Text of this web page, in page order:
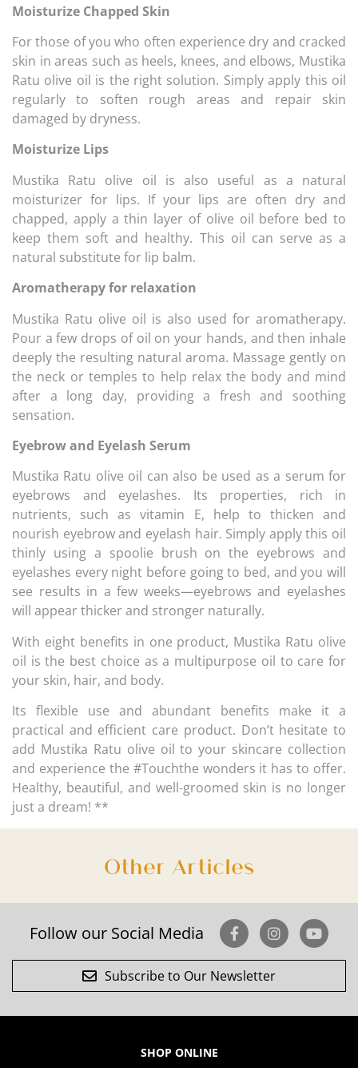
Moisturize Chapped Skin
For those of you who often experience dry and cracked
skin in areas such as heels, knees, and elbows, Mustika
Ratu olive oil is the right solution. Simply apply this oil
regularly to soften rough areas and repair skin
damaged by dryness.
Moisturize Lips
Mustika Ratu olive oil is also useful as a natural
moisturizer for lips. If your lips are often dry and
chapped, apply a thin layer of olive oil before bed to
keep them soft and healthy. This oil can serve as a
natural substitute for lip balm.
Aromatherapy for relaxation
Mustika Ratu olive oil is also used for aromatherapy.
Pour a few drops of oil on your hands, and then inhale
deeply the resulting natural aroma. Massage gently on
the neck or temples to help relax the body and mind
after a long day, providing a fresh and soothing
sensation.
Eyebrow and Eyelash Serum
Mustika Ratu olive oil can also be used as a serum for
eyebrows and eyelashes. Its properties, rich in
nutrients, such as vitamin E, help to thicken and
nourish eyebrow and eyelash hair. Simply apply this oil
thinly using a spoolie brush on the eyebrows and
eyelashes every night before going to bed, and you will
see results in a few weeks—eyebrows and eyelashes
will appear thicker and stronger naturally.
With eight benefits in one product, Mustika Ratu olive
oil is the best choice as a multipurpose oil to care for
your skin, hair, and body.
Its flexible use and abundant benefits make it a
practical and efficient care product. Don’t hesitate to
add Mustika Ratu olive oil to your skincare collection
and experience the #Touchthe wonders it has to offer.
Healthy, beautiful, and well-groomed skin is no longer
just a dream! **
Other Articles
Follow our Social Media
Subscribe to Our Newsletter
SHOP ONLINE